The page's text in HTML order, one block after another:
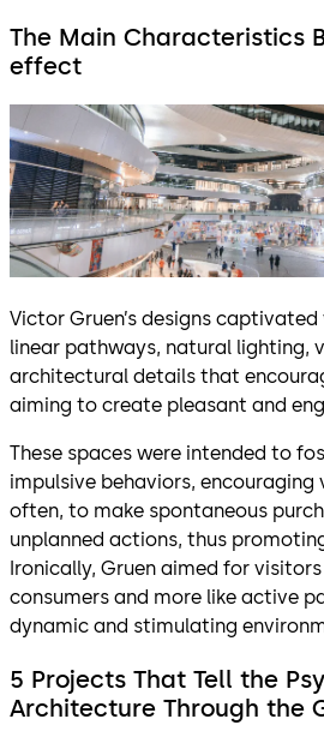
The Main Characteristics
effect
Victor Gruen’s designs
linear pathways, natural lighting,
architectural details that
aiming to create pleasant and
These spaces were intended to
impulsive behaviors,
often, to make spontaneous
unplanned actions, thus
Ironically, Gruen aimed for
consumers and more like active
dynamic and stimulating
5 Projects That Tell the
Architecture Through the